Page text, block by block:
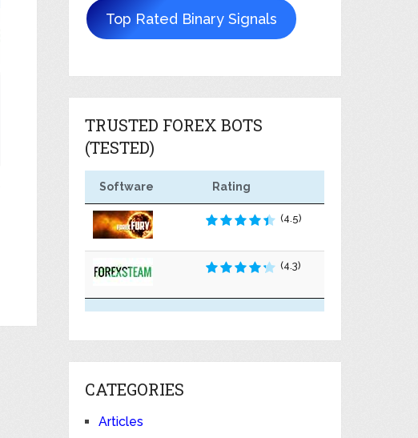
Top Rated Binary Signals
TRUSTED FOREX BOTS
(TESTED)
Software Rating
(4.5)
(4.3)
CATEGORIES
Articles